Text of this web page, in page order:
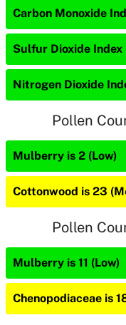
Carbon Monoxide
Sulfur Dioxide Index
Nitrogen Dioxide
Pollen
Mulberry is 2 (Low)
Cottonwood is 23
Pollen
Mulberry is 11 (Low)
Chenopodiaceae is